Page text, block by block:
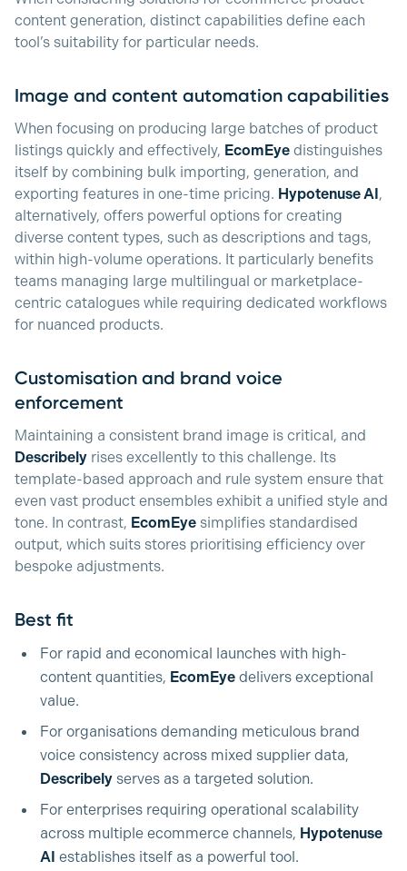
content generation, distinct capabilities define each
tool’s suitability for particular needs.
Image and content automation capabilities
When focusing on producing large batches of product
listings quickly and effectively, EcomEye distinguishes
itself by combining bulk importing, generation, and
exporting features in one-time pricing. Hypotenuse AI,
alternatively, offers powerful options for creating
diverse content types, such as descriptions and tags,
within high-volume operations. It particularly benefits
teams managing large multilingual or marketplace-
centric catalogues while requiring dedicated workflows
for nuanced products.
Customisation and brand voice
enforcement
Maintaining a consistent brand image is critical, and
Describely rises excellently to this challenge. Its
template-based approach and rule system ensure that
even vast product ensembles exhibit a unified style and
tone. In contrast, EcomEye simplifies standardised
output, which suits stores prioritising efficiency over
bespoke adjustments.
Best fit
For rapid and economical launches with high-
content quantities, EcomEye delivers exceptional
value.
For organisations demanding meticulous brand
voice consistency across mixed supplier data,
Describely serves as a targeted solution.
For enterprises requiring operational scalability
across multiple ecommerce channels, Hypotenuse
AI establishes itself as a powerful tool.